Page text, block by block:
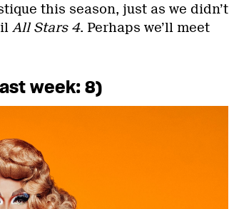
this season, just as we didn’t
All Stars 4. Perhaps we’ll meet
week: 8)